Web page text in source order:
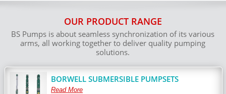
OUR PRODUCT RANGE
BS Pumps is about seamless synchronization of its various
arms, all working together to deliver quality pumping
solutions.
BORWELL SUBMERSIBLE PUMPSETS
Read More